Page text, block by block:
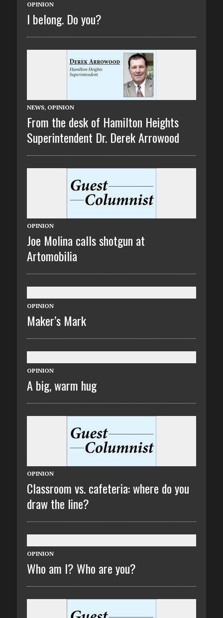
OPINION
I belong. Do you?
NEWS, OPINION
From the desk of Hamilton Heights
Superintendent Dr. Derek Arrowood
OPINION
Joe Molina calls shotgun at
Artomobilia
OPINION
Maker’s Mark
OPINION
A big, warm hug
OPINION
Classroom vs. cafeteria: where do you
draw the line?
OPINION
Who am I? Who are you?